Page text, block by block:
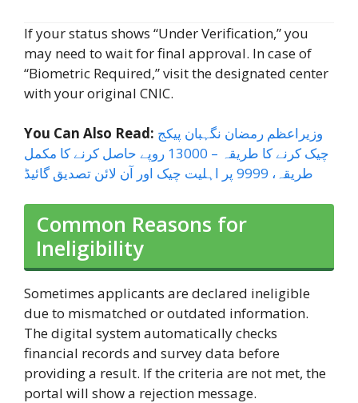
If your status shows “Under Verification,” you
may need to wait for final approval. In case of
“Biometric Required,” visit the designated center
with your original CNIC.
You Can Also Read: وزیراعظم رمضان نگہبان پیکج
چیک کرنے کا طریقہ – 13000 روپے حاصل کرنے کا مکمل
طریقہ، 9999 پر اہلیت چیک اور آن لائن تصدیق گائیڈ
Common Reasons for
Ineligibility
Sometimes applicants are declared ineligible
due to mismatched or outdated information.
The digital system automatically checks
financial records and survey data before
providing a result. If the criteria are not met, the
portal will show a rejection message.